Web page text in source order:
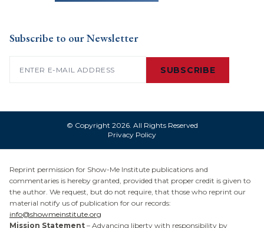
Subscribe to our Newsletter
SUBSCRIBE
© Copyright 2026. All Rights Reserved
Privacy Policy
Reprint permission for Show-Me Institute publications and
commentaries is hereby granted, provided that proper credit is given to
the author. We request, but do not require, that those who reprint our
material notify us of publication for our records:
info@showmeinstitute.org
Mission Statement – Advancing liberty with responsibility by